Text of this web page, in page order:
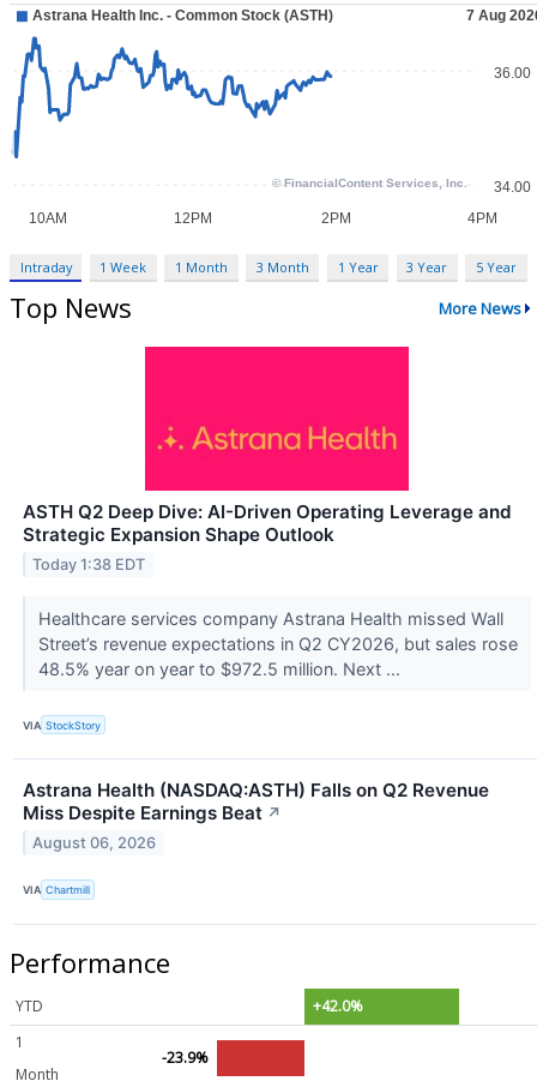
Intraday 1 Week 1 Month 3 Month 1 Year 3 Year 5 Year
Top News More News
ASTH Q2 Deep Dive: AI-Driven Operating Leverage and
Strategic Expansion Shape Outlook
Today 1:38 EDT
Healthcare services company Astrana Health missed Wall
Street’s revenue expectations in Q2 CY2026, but sales rose
48.5% year on year to $972.5 million. Next ...
VIA StockStory
Astrana Health (NASDAQ:ASTH) Falls on Q2 Revenue
Miss Despite Earnings Beat ↗
August 06, 2026
VIA Chartmill
Performance
YTD
+42.0%
1
Month
-23.9%